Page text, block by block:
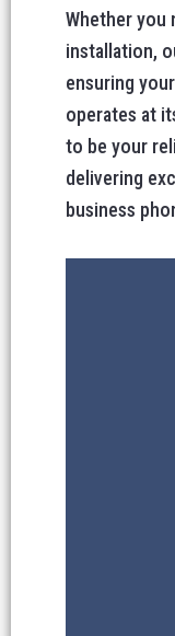
Whether you
installation,
ensuring
operates at
to be your
delivering
business